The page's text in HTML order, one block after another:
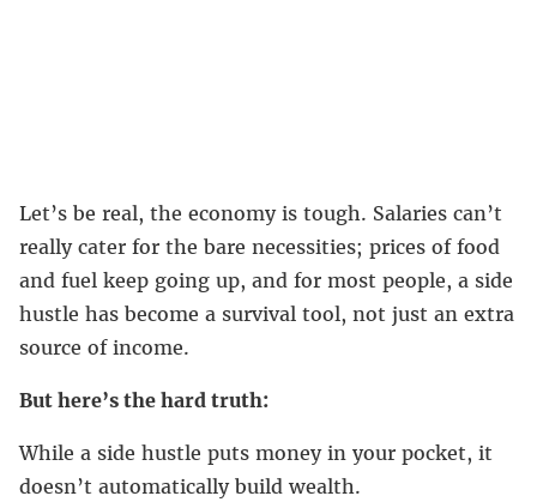
Let’s be real, the economy is tough. Salaries can’t
really cater for the bare necessities; prices of food
and fuel keep going up, and for most people, a side
hustle has become a survival tool, not just an extra
source of income.
But here’s the hard truth:
While a side hustle puts money in your pocket, it
doesn’t automatically build wealth.